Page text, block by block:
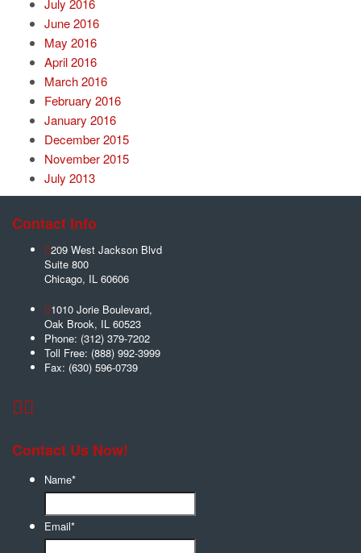
July 2016
June 2016
May 2016
April 2016
March 2016
February 2016
January 2016
December 2015
November 2015
July 2013
Contact Info
209 West Jackson Blvd
Suite 800
Chicago, IL 60606
1010 Jorie Boulevard,
Oak Brook, IL 60523
Phone: (312) 379-7202
Toll Free: (888) 992-3999
Fax: (630) 596-0739
Contact Us Now!
Name*
Email*